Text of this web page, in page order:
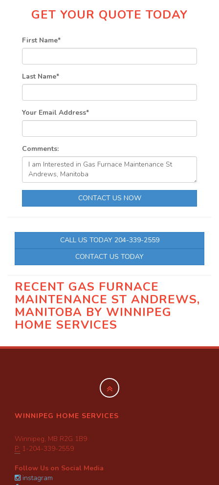
GET YOUR QUOTE TODAY
First Name*
Last Name*
Your Email Address*
Comments:
CONTACT US NOW
CALL US TODAY 204-339-2559
CONTACT US TODAY
RECENT GAS FURNACE
MAINTENANCE ST ANDREWS,
MANITOBA BY WINNIPEG
HOME SERVICES
WINNIPEG HOME SERVICES
Winnipeg, MB R2G 1B9
P: 1-204-339-2559
Follow Us on Social Media
instagram